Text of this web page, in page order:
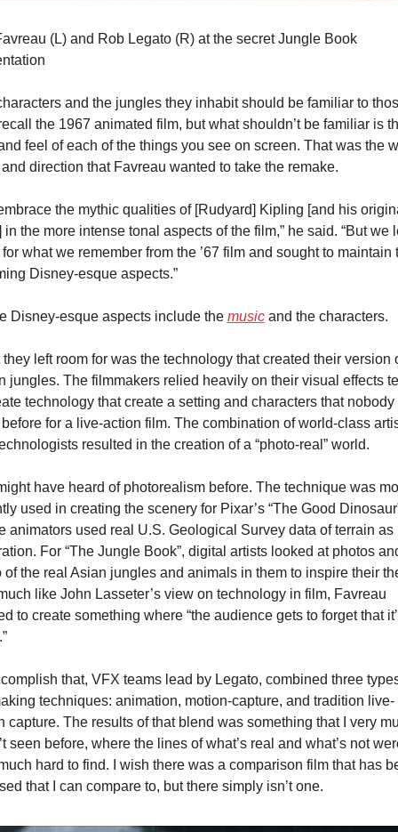
(L) and Rob Legato (R) at the secret Jungle Book
and the jungles they inhabit should be familiar to
the 1967 animated film, but what shouldn’t be familiar is
feel of each of the things you see on screen. That was the
direction that Favreau wanted to take the remake.
the mythic qualities of [Rudyard] Kipling [and his
in the more intense tonal aspects of the film,” he said. “But we
what we remember from the ’67 film and sought to maintain
Disney-esque aspects.”
Disney-esque aspects include the music and the characters.
they left room for was the technology that created their version
jungles. The filmmakers relied heavily on their visual effects
technology that create a setting and characters that nobody
for a live-action film. The combination of world-class
resulted in the creation of a “photo-real” world.
have heard of photorealism before. The technique was
used in creating the scenery for Pixar’s “The Good
animators used real U.S. Geological Survey data of terrain as
For “The Jungle Book”, digital artists looked at photos
of the real Asian jungles and animals in them to inspire their
like John Lasseter’s view on technology in film, Favreau
to create something where “the audience gets to forget that
that, VFX teams lead by Legato, combined three
techniques: animation, motion-capture, and tradition live-
capture. The results of that blend was something that I very
seen before, where the lines of what’s real and what’s not
hard to find. I wish there was a comparison film that has
that I can compare to, but there simply isn’t one.